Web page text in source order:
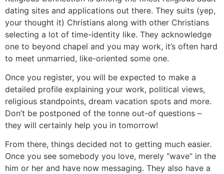
dating sites and applications out there. They suits (yep,
your thought it) Christians along with other Christians
selecting a lot of time-identity like. They acknowledge
one to beyond chapel and you may work, it’s often hard
to meet unmarried, like-oriented some one.
Once you register, you will be expected to make a
detailed profile explaining your work, political views,
religious standpoints, dream vacation spots and more.
Don’t be postponed of the tonne out-of questions –
they will certainly help you in tomorrow!
From there, things decided not to getting much easier.
Once you see somebody you love, merely “wave” in the
him or her and have now messaging. They also have a